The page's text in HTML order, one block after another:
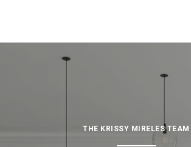
THE KRISSY MIRELES TEAM